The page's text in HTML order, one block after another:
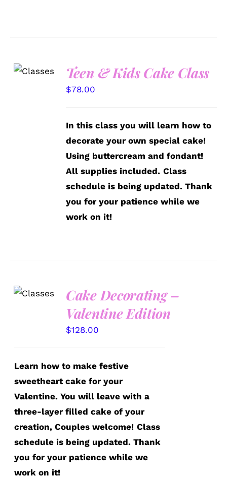
DETAILS Teen & Kids Cake Class
$78.00
In this class you will learn how to
decorate your own special cake!
Using buttercream and fondant!
All supplies included. Class
schedule is being updated. Thank
you for your patience while we
work on it!
DETAILS
Cake Decorating –
Valentine Edition
$128.00
Learn how to make festive
sweetheart cake for your
Valentine. You will leave with a
three-layer filled cake of your
creation, Couples welcome! Class
schedule is being updated. Thank
you for your patience while we
work on it!